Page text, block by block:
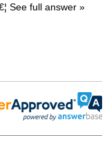
See full answer »